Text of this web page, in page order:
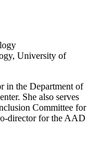
University of
in the Department of
She also serves
Committee for
director for the AAD